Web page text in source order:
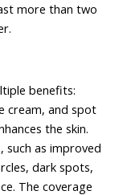
more than two
benefits:
cream, and spot
the skin.
such as improved
dark spots,
The coverage